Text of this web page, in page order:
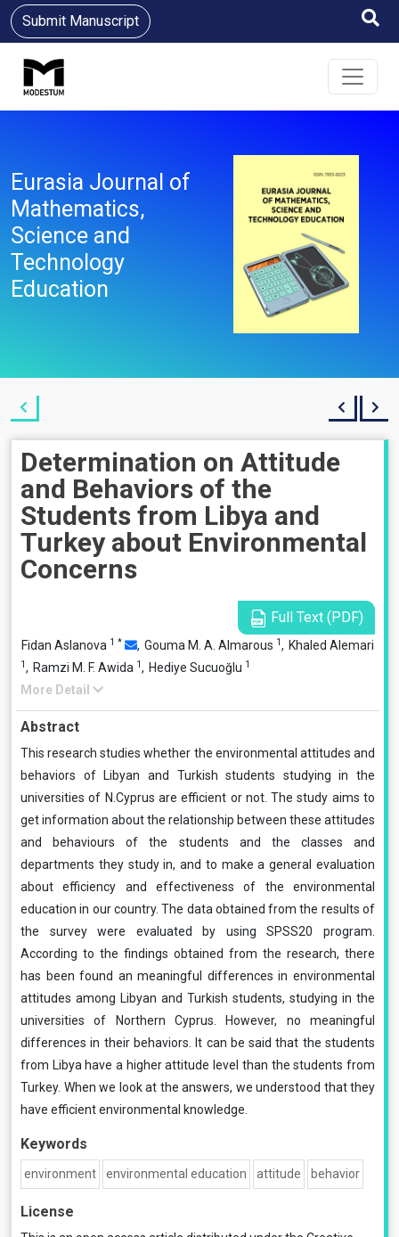
Submit Manuscript
Eurasia Journal of
Mathematics,
Science and
Technology
Education
Determination on Attitude
and Behaviors of the
Students from Libya and
Turkey about Environmental
Concerns
Full Text (PDF)
Fidan Aslanova 1 * , Gouma M. A. Almarous 1, Khaled Alemari
1, Ramzi M. F. Awida 1, Hediye Sucuoğlu 1
More Detail
Abstract
This research studies whether the environmental attitudes and
behaviors of Libyan and Turkish students studying in the
universities of N.Cyprus are efficient or not. The study aims to
get information about the relationship between these attitudes
and behaviours of the students and the classes and
departments they study in, and to make a general evaluation
about efficiency and effectiveness of the environmental
education in our country. The data obtained from the results of
the survey were evaluated by using SPSS20 program.
According to the findings obtained from the research, there
has been found an meaningful differences in environmental
attitudes among Libyan and Turkish students, studying in the
universities of Northern Cyprus. However, no meaningful
differences in their behaviors. It can be said that the students
from Libya have a higher attitude level than the students from
Turkey. When we look at the answers, we understood that they
have efficient environmental knowledge.
Keywords
environment environmental education attitude behavior
License